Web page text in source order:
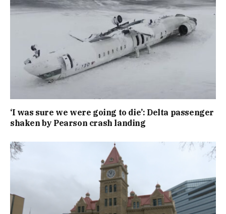
‘I was sure we were going to die’: Delta passenger
shaken by Pearson crash landing